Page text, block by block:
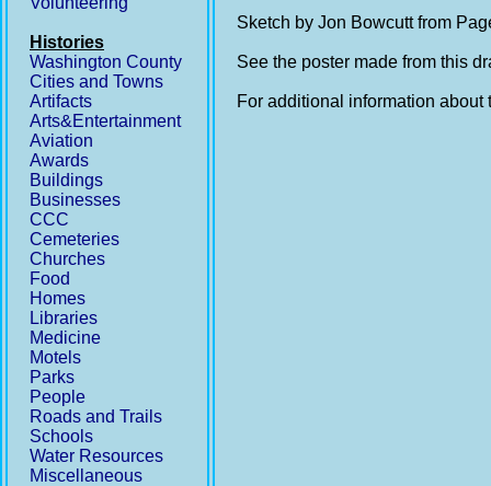
Histories
Washington County
Cities and Towns
Artifacts
Arts&Entertainment
Aviation
Awards
Buildings
Businesses
CCC
Cemeteries
Churches
Food
Homes
Libraries
Medicine
Motels
Parks
People
Roads and Trails
Schools
Water Resources
Miscellaneous
Sketch by Jon Bowcutt from
See the poster made from this
For additional information